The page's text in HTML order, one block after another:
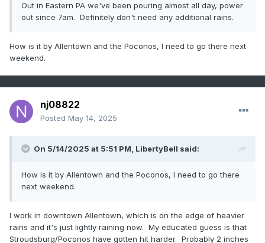
Out in Eastern PA we've been pouring almost all day, power
out since 7am. Definitely don't need any additional rains.
How is it by Allentown and the Poconos, I need to go there next
weekend.
nj08822
Posted May 14, 2025
On 5/14/2025 at 5:51 PM, LibertyBell said:
How is it by Allentown and the Poconos, I need to go there
next weekend.
I work in downtown Allentown, which is on the edge of heavier
rains and it's just lightly raining now. My educated guess is that
Stroudsburg/Poconos have gotten hit harder. Probably 2 inches